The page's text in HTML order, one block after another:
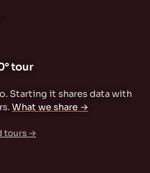
tour
Starting it shares data with
What we share →
tours →